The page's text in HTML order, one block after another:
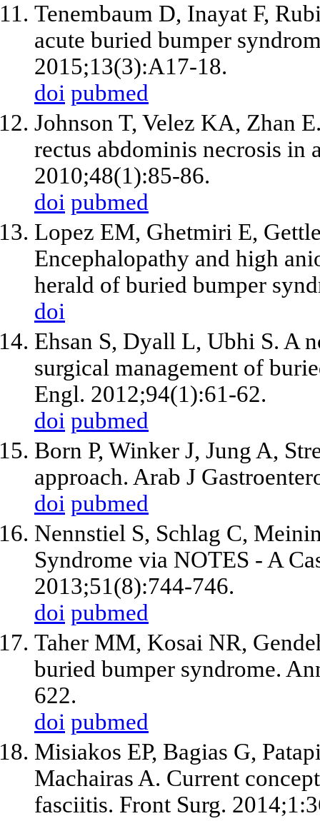
Tenembaum D, Inayat F,
acute buried bumper
2015;13(3):A17-18.
doi pubmed
Johnson T, Velez KA, Zhan
rectus abdominis necrosis in
2010;48(1):85-86.
doi pubmed
Lopez EM, Ghetmiri E,
Encephalopathy and high
herald of buried bumper
doi
Ehsan S, Dyall L, Ubhi S. A
surgical management of
Engl. 2012;94(1):61-62.
doi pubmed
Born P, Winker J, Jung A,
approach. Arab J
doi pubmed
Nennstiel S, Schlag C,
Syndrome via NOTES - A
2013;51(8):744-746.
doi pubmed
Taher MM, Kosai NR,
buried bumper syndrome.
622.
doi pubmed
Misiakos EP, Bagias G,
Machairas A. Current
fasciitis. Front Surg.